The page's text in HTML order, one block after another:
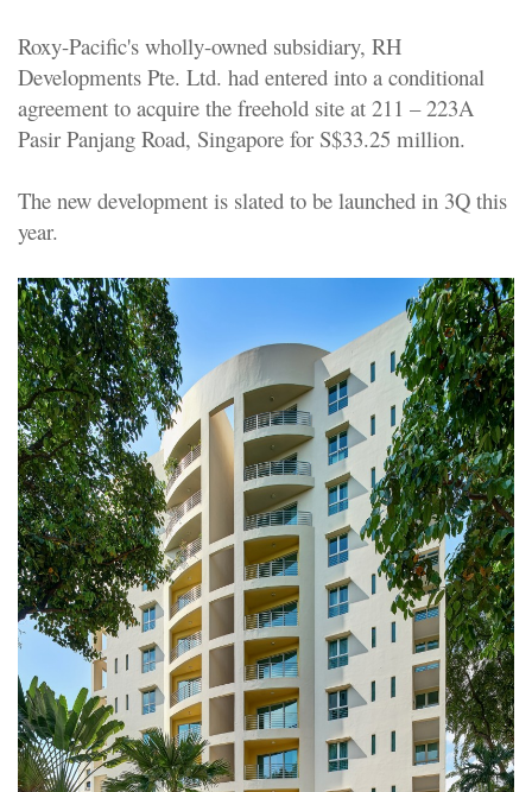
Roxy-Pacific's wholly-owned subsidiary, RH
Developments Pte. Ltd. had entered into a conditional
agreement to acquire the freehold site at 211 – 223A
Pasir Panjang Road, Singapore for S$33.25 million.
The new development is slated to be launched in 3Q this
year.